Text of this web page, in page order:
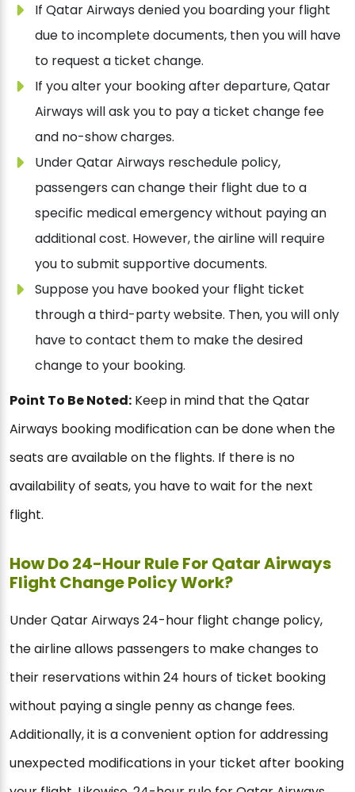
If Qatar Airways denied you boarding your flight
due to incomplete documents, then you will have
to request a ticket change.
If you alter your booking after departure, Qatar
Airways will ask you to pay a ticket change fee
and no-show charges.
Under Qatar Airways reschedule policy,
passengers can change their flight due to a
specific medical emergency without paying an
additional cost. However, the airline will require
you to submit supportive documents.
Suppose you have booked your flight ticket
through a third-party website. Then, you will only
have to contact them to make the desired
change to your booking.
Point To Be Noted: Keep in mind that the Qatar
Airways booking modification can be done when the
seats are available on the flights. If there is no
availability of seats, you have to wait for the next
flight.
How Do 24-Hour Rule For Qatar Airways
Flight Change Policy Work?
Under Qatar Airways 24-hour flight change policy,
the airline allows passengers to make changes to
their reservations within 24 hours of ticket booking
without paying a single penny as change fees.
Additionally, it is a convenient option for addressing
unexpected modifications in your ticket after booking